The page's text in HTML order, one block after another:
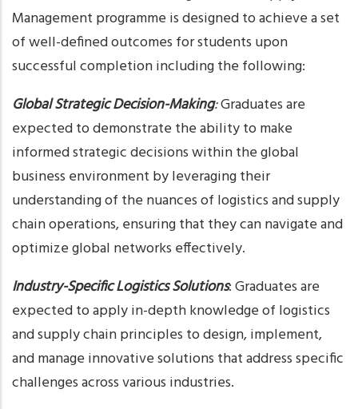
Management programme is designed to achieve a set
of well-defined outcomes for students upon
successful completion including the following:
Global Strategic Decision-Making:Graduates are
expected to demonstrate the ability to make
informed strategic decisions within the global
business environment by leveraging their
understanding of the nuances of logistics and supply
chain operations, ensuring that they can navigate and
optimize global networks effectively.
Industry-Specific Logistics Solutions: Graduates are
expected to apply in-depth knowledge of logistics
and supply chain principles to design, implement,
and manage innovative solutions that address specific
challenges across various industries.